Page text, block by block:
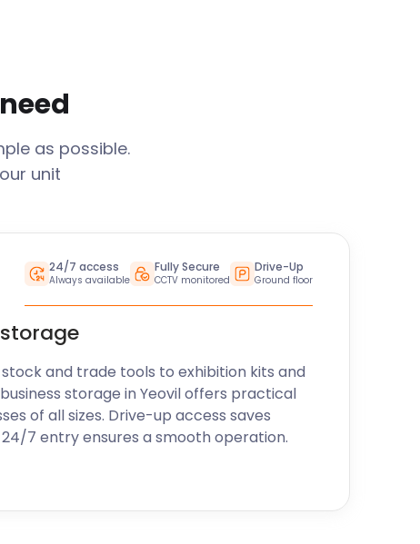
as possible.
unit
24/7 access
Always available
Fully Secure
CCTV monitored
Drive-Up
Ground floor
and trade tools to exhibition kits and
storage in Yeovil offers practical
of all sizes. Drive-up access saves
7 entry ensures a smooth operation.